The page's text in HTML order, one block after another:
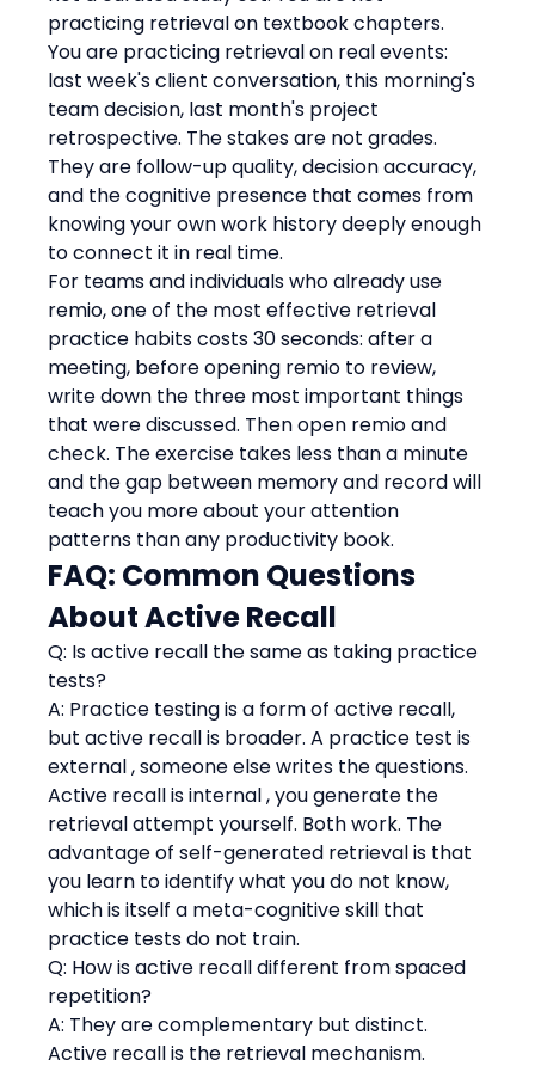
practicing retrieval on textbook chapters.
You are practicing retrieval on real events:
last week's client conversation, this morning's
team decision, last month's project
retrospective. The stakes are not grades.
They are follow-up quality, decision accuracy,
and the cognitive presence that comes from
knowing your own work history deeply enough
to connect it in real time.
For teams and individuals who already use
remio, one of the most effective retrieval
practice habits costs 30 seconds: after a
meeting, before opening remio to review,
write down the three most important things
that were discussed. Then open remio and
check. The exercise takes less than a minute
and the gap between memory and record will
teach you more about your attention
patterns than any productivity book.
FAQ: Common Questions
About Active Recall
Q: Is active recall the same as taking practice
tests?
A: Practice testing is a form of active recall,
but active recall is broader. A practice test is
external , someone else writes the questions.
Active recall is internal , you generate the
retrieval attempt yourself. Both work. The
advantage of self-generated retrieval is that
you learn to identify what you do not know,
which is itself a meta-cognitive skill that
practice tests do not train.
Q: How is active recall different from spaced
repetition?
A: They are complementary but distinct.
Active recall is the retrieval mechanism.